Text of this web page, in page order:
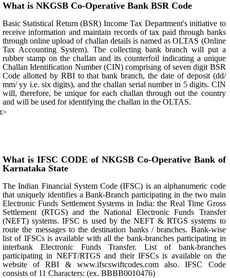
What is NKGSB Co-Operative Bank BSR Code
Basic Statistical Return (BSR) Income Tax Department's initiative to
receive information and maintain records of tax paid through banks
through online upload of challan details is named as OLTAS (Online
Tax Accounting System). The collecting bank branch will put a
rubber stamp on the challan and its counterfoil indicating a unique
Challan Identification Number (CIN) comprising of seven digit BSR
Code allotted by RBI to that bank branch, the date of deposit (dd/
mm/ yy i.e. six digits), and the challan serial number in 5 digits. CIN
will, therefore, be unique for each challan through out the country
and will be used for identifying the challan in the OLTAS.
t>
What is IFSC CODE of NKGSB Co-Operative Bank of
Karnataka State
The Indian Financial System Code (IFSC) is an alphanumeric code
that uniquely identifies a Bank-Branch participating in the two main
Electronic Funds Settlement Systems in India: the Real Time Gross
Settlement (RTGS) and the National Electronic Funds Transfer
(NEFT) systems. IFSC is used by the NEFT & RTGS systems to
route the messages to the destination banks / branches. Bank-wise
list of IFSCs is available with all the bank-branches participating in
interbank Electronic Funds Transfer. List of bank-branches
participating in NEFT/RTGS and their IFSCs is available on the
website of RBI & www.ifscswiftcodes.com also. IFSC Code
consists of 11 Characters: (ex. BBBB0010476)